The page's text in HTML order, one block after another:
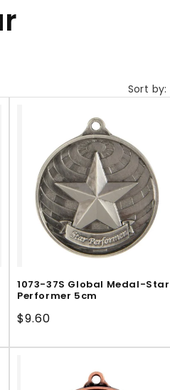
Sort by:
1073-37S Global Medal-Star
Performer 5cm
Regular
$9.60